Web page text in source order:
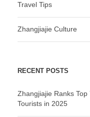
Travel Tips
Zhangjiajie Culture
RECENT POSTS
Zhangjiajie Ranks
Tourists in 2025